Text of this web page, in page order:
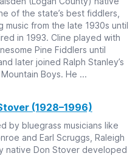
of the state’s best fiddlers,
music from the late 1930s until
in 1993. Cline played with
Pine Fiddlers until
later joined Ralph Stanley’s
Boys. He ...
(1928–1996)
by bluegrass musicians like
and Earl Scruggs, Raleigh
native Don Stover developed